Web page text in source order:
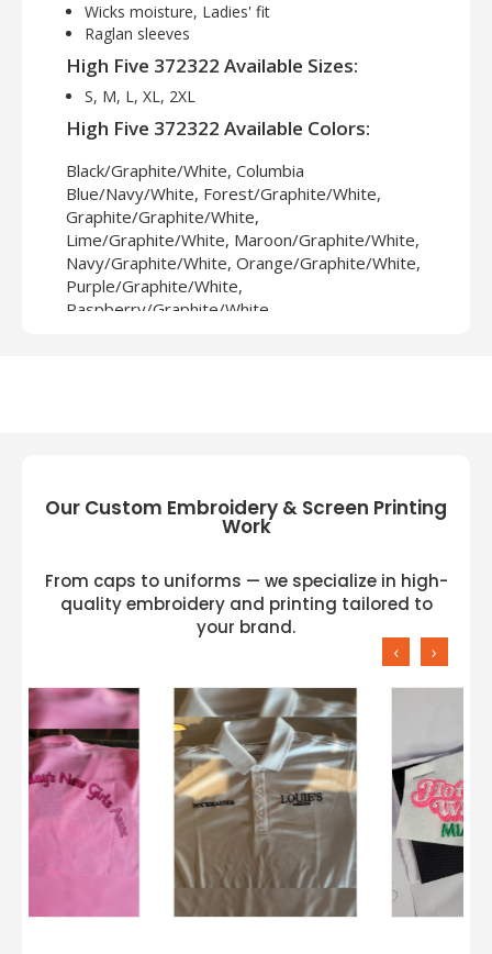
Wicks moisture, Ladies' fit
Raglan sleeves
High Five 372322 Available Sizes:
S, M, L, XL, 2XL
High Five 372322 Available Colors:
Black/Graphite/White, Columbia
Blue/Navy/White, Forest/Graphite/White,
Graphite/Graphite/White,
Lime/Graphite/White, Maroon/Graphite/White,
Navy/Graphite/White, Orange/Graphite/White,
Purple/Graphite/White,
Raspberry/Graphite/White,
Our Custom Embroidery & Screen Printing
Work
From caps to uniforms — we specialize in high-
quality embroidery and printing tailored to
your brand.
‹ ›